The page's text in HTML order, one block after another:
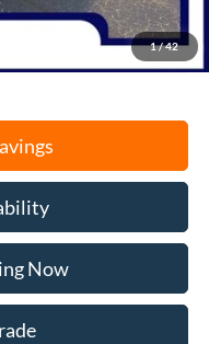
1/42
+$35
$51,663
Now